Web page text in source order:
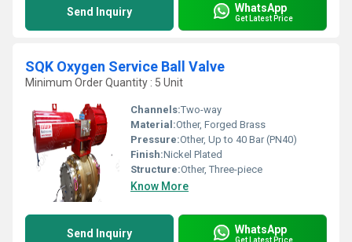
Send Inquiry WhatsApp
Get Latest Price
SQK Oxygen Service Ball Valve
Minimum Order Quantity : 5 Unit
Channels:Two-way
Material:Other, Forged Brass
Pressure:Other, Up to 40 Bar (PN40)
Finish:Nickel Plated
Structure:Other, Three-piece
Know More
Send Inquiry WhatsApp
Get Latest Price